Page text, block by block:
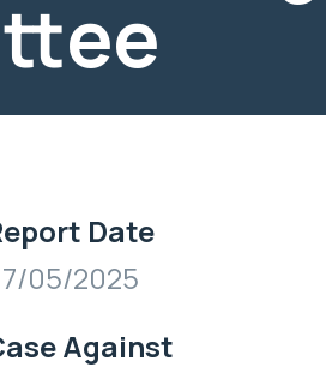
Date
05/2025
Against